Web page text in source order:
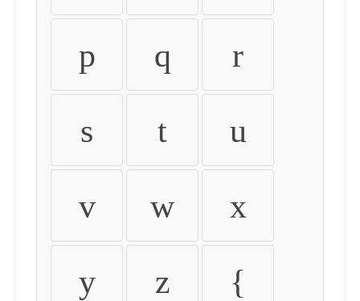
p q r
s t u
v w x
y z {